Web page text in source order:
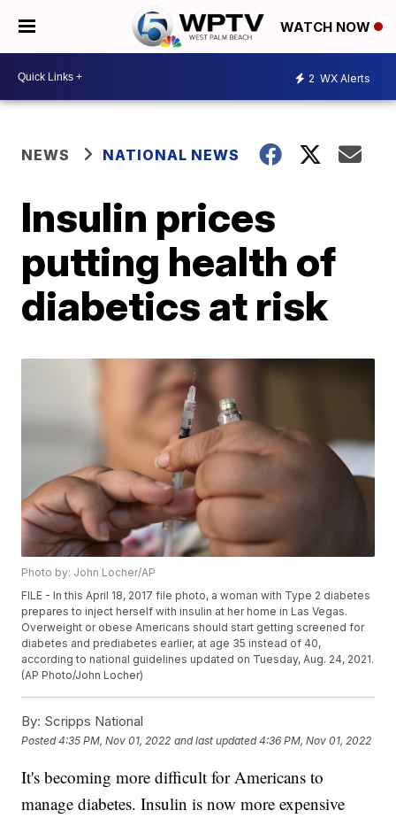
WATCH NOW
2 WX Alerts
NEWS NATIONAL NEWS
Insulin prices
putting health of
diabetics at risk
Photo by: John Locher/AP
FILE - In this April 18, 2017 file photo, a woman with Type 2 diabetes
prepares to inject herself with insulin at her home in Las Vegas.
Overweight or obese Americans should start getting screened for
diabetes and prediabetes earlier, at age 35 instead of 40,
according to national guidelines updated on Tuesday, Aug. 24, 2021.
(AP Photo/John Locher)
By: Scripps National
Posted4:35 PM, Nov 01, 2022 and last updated 4:36 PM, Nov 01, 2022
It's becoming more difficult for Americans to
manage diabetes. Insulin is now more expensive